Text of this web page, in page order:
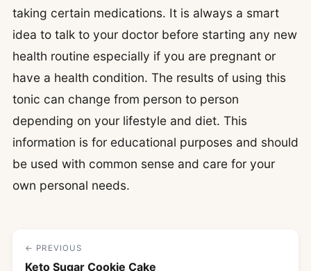
taking certain medications. It is always a smart
idea to talk to your doctor before starting any new
health routine especially if you are pregnant or
have a health condition. The results of using this
tonic can change from person to person
depending on your lifestyle and diet. This
information is for educational purposes and should
be used with common sense and care for your
own personal needs.
← PREVIOUS
Keto Sugar Cookie Cake